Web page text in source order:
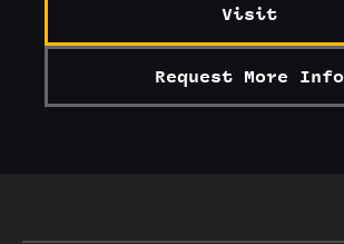
Visit
Request More Info